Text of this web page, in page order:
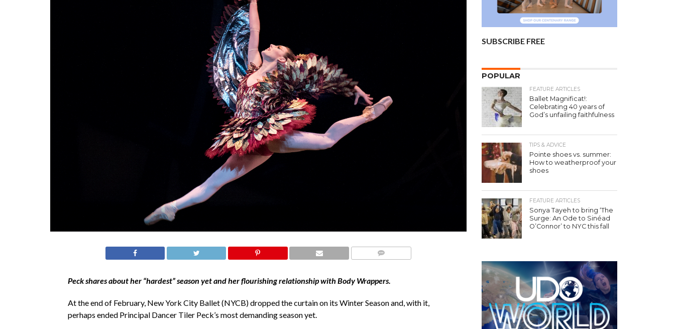
Peck shares about her “hardest” season yet and her flourishing relationship with Body Wrappers.
At the end of February, New York City Ballet (NYCB) dropped the curtain on its Winter Season and, with it,
perhaps ended Principal Dancer Tiler Peck’s most demanding season yet.
SUBSCRIBE FREE
POPULAR
FEATURE ARTICLES
Ballet Magnificat!:
Celebrating 40 years of
God’s unfailing faithfulness
TIPS & ADVICE
Pointe shoes vs. summer:
How to weatherproof your
shoes
FEATURE ARTICLES
Sonya Tayeh to bring ‘The
Surge: An Ode to Sinéad
O’Connor’ to NYC this fall